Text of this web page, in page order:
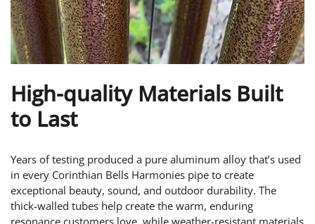
High-quality Materials Built
to Last
Years of testing produced a pure aluminum alloy that’s used
in every Corinthian Bells Harmonies pipe to create
exceptional beauty, sound, and outdoor durability. The
thick-walled tubes help create the warm, enduring
resonance customers love, while weather-resistant materials